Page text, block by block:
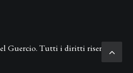
Guercio. Tutti i diritti riservati